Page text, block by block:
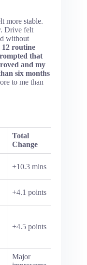
more stable.
Drive felt
without
12 routine
that
and my
six months
to me than
Total
Change
+10.3 mins
+4.1 points
+4.5 points
Major